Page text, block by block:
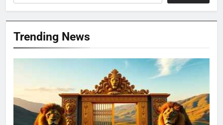
Trending News